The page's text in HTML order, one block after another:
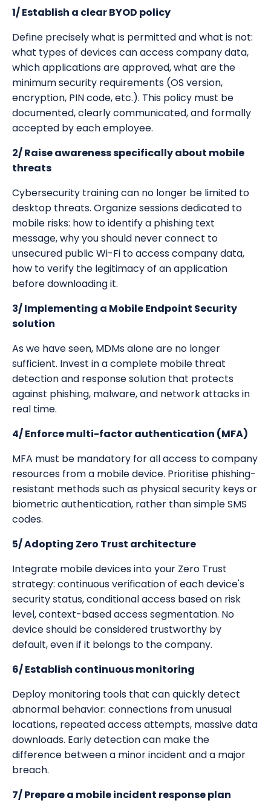
1/ Establish a clear BYOD policy
Define precisely what is permitted and what is not:
what types of devices can access company data,
which applications are approved, what are the
minimum security requirements (OS version,
encryption, PIN code, etc.). This policy must be
documented, clearly communicated, and formally
accepted by each employee.
2/ Raise awareness specifically about mobile
threats
Cybersecurity training can no longer be limited to
desktop threats. Organize sessions dedicated to
mobile risks: how to identify a phishing text
message, why you should never connect to
unsecured public Wi-Fi to access company data,
how to verify the legitimacy of an application
before downloading it.
3/ Implementing a Mobile Endpoint Security
solution
As we have seen, MDMs alone are no longer
sufficient. Invest in a complete mobile threat
detection and response solution that protects
against phishing, malware, and network attacks in
real time.
4/ Enforce multi-factor authentication (MFA)
MFA must be mandatory for all access to company
resources from a mobile device. Prioritise phishing-
resistant methods such as physical security keys or
biometric authentication, rather than simple SMS
codes.
5/ Adopting Zero Trust architecture
Integrate mobile devices into your Zero Trust
strategy: continuous verification of each device's
security status, conditional access based on risk
level, context-based access segmentation. No
device should be considered trustworthy by
default, even if it belongs to the company.
6/ Establish continuous monitoring
Deploy monitoring tools that can quickly detect
abnormal behavior: connections from unusual
locations, repeated access attempts, massive data
downloads. Early detection can make the
difference between a minor incident and a major
breach.
7/ Prepare a mobile incident response plan